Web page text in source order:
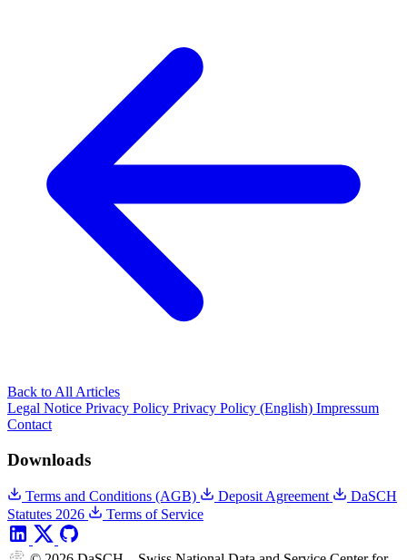
Back to All Articles
Legal Notice Privacy Policy Privacy Policy (English) Impressum
Contact
Downloads
Terms and Conditions (AGB) Deposit Agreement
DaSCH
Statutes 2026
Terms of Service